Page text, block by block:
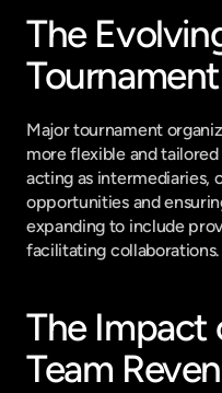
The
Major tournament
more flexible and
acting as intermediaries,
opportunities and
expanding to include
facilitating collaborations.
The Impact
Team